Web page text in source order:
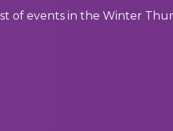
of events in the Winter